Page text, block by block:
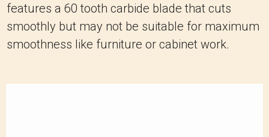
features a 60 tooth carbide blade that cuts
smoothly but may not be suitable for maximum
smoothness like furniture or cabinet work.